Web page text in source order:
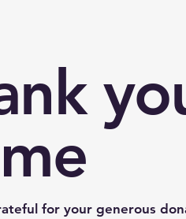
for your generous